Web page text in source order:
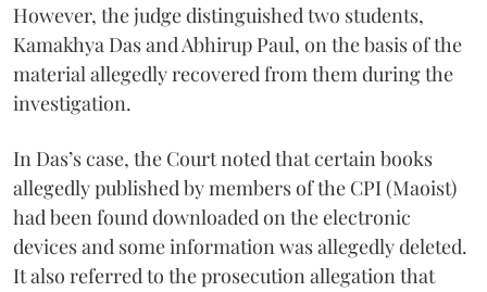
However, the judge distinguished two students,
Kamakhya Das and Abhirup Paul, on the basis of the
material allegedly recovered from them during the
investigation.
In Das’s case, the Court noted that certain books
allegedly published by members of the CPI (Maoist)
had been found downloaded on the electronic
devices and some information was allegedly deleted.
It also referred to the prosecution allegation that